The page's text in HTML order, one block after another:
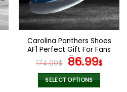
be
chosen
on
the
product
page
Carolina Panthers Shoes
AF1 Perfect Gift For Fans
V11
174.00$ Original
price
was:
86.99$
SELECT OPTIONS